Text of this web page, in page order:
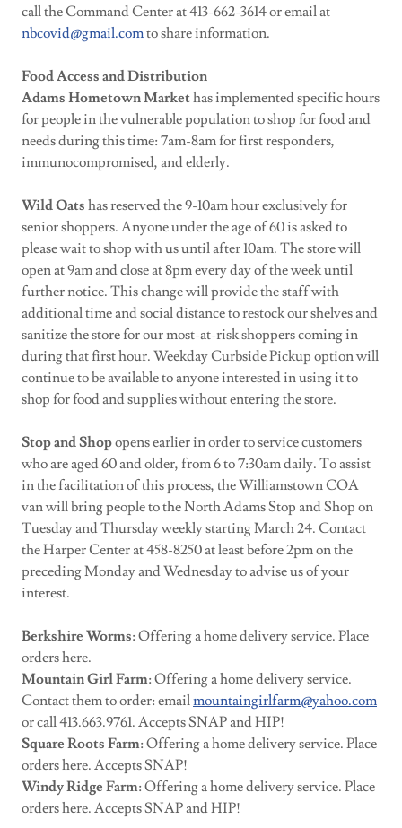
call the Command Center at 413-662-3614 or email at
nbcovid@gmail.comto share information.
Food Access and Distribution
Adams Hometown Markethas implemented specific hours
for people in the vulnerable population to shop for food and
needs during this time: 7am-8am for first responders,
immunocompromised, and elderly.
Wild Oats has reserved the 9-10am hour exclusively for
senior shoppers. Anyone under the age of 60 is asked to
please wait to shop with us until after 10am. The store will
open at 9am and close at 8pm every day of the week until
further notice. This change will provide the staff with
additional time and social distance to restock our shelves and
sanitize the store for our most-at-risk shoppers coming in
during that first hour. Weekday Curbside Pickup option will
continue to be available to anyone interested in using it to
shop for food and supplies without entering the store.
Stop and Shopopens earlier in order to service customers
who are aged 60 and older, from 6 to 7:30am daily. To assist
in the facilitation of this process, the Williamstown COA
van will bring people to the North Adams Stop and Shop on
Tuesday and Thursday weekly starting March 24. Contact
the Harper Center at 458-8250 at least before 2pm on the
preceding Monday and Wednesday to advise us of your
interest.
Berkshire Worms: Offering a home delivery service. Place
orders here.
Mountain Girl Farm: Offering a home delivery service.
Contact them to order: emailmountaingirlfarm@yahoo.com
or call 413.663.9761. Accepts SNAP and HIP!
Square Roots Farm: Offering a home delivery service. Place
orders here. Accepts SNAP!
Windy Ridge Farm: Offering a home delivery service. Place
orders here. Accepts SNAP and HIP!